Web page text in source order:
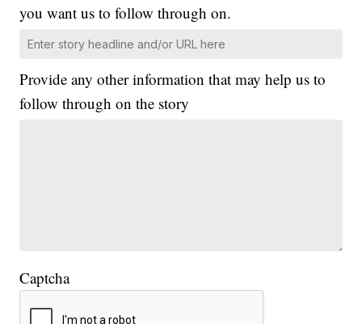
you want us to follow through on.
Provide any other information that may help us to
follow through on the story
Captcha